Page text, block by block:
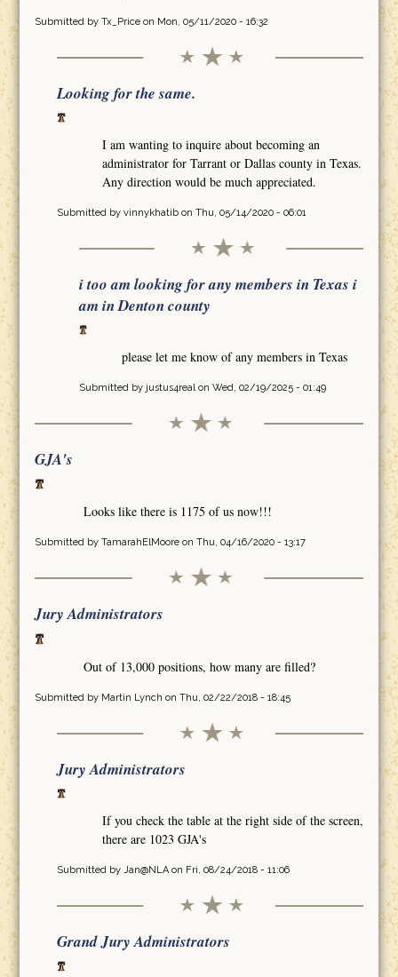
Submitted by Tx_Priceon Mon, 05/11/2020 - 16:32
Looking for the same.
I am wanting to inquire about becoming an
administrator for Tarrant or Dallas county in Texas.
Any direction would be much appreciated.
Submitted by vinnykhatibon Thu, 05/14/2020 - 06:01
i too am looking for any members in Texas i
am in Denton county
please let me know of any members in Texas
Submitted by justus4realon Wed, 02/19/2025 - 01:49
GJA's
Looks like there is 1175 of us now!!!
Submitted by TamarahElMooreon Thu, 04/16/2020 - 13:17
Jury Administrators
Out of 13,000 positions, how many are filled?
Submitted by Martin Lynch on Thu, 02/22/2018 - 18:45
Jury Administrators
If you check the table at the right side of the screen,
there are 1023 GJA's
Submitted by Jan@NLAon Fri, 08/24/2018 - 11:06
Grand Jury Administrators